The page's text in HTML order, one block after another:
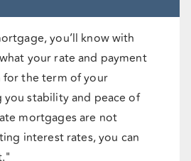
you’ll know with
your rate and payment
the term of your
stability and peace of
mortgages are not
interest rates, you can